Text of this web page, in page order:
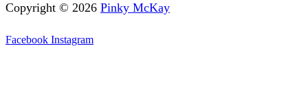
Copyright © 2026 Pinky McKay
Facebook Instagram